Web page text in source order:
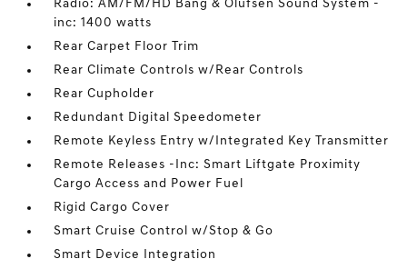
Radio: AM/FM/HD Bang & Olufsen Sound System -
inc: 1400 watts
Rear Carpet Floor Trim
Rear Climate Controls w/Rear Controls
Rear Cupholder
Redundant Digital Speedometer
Remote Keyless Entry w/Integrated Key Transmitter
Remote Releases -Inc: Smart Liftgate Proximity
Cargo Access and Power Fuel
Rigid Cargo Cover
Smart Cruise Control w/Stop & Go
Smart Device Integration